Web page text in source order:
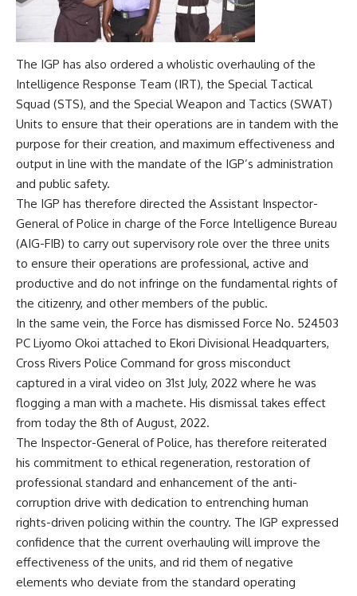
The IGP has also ordered a wholistic overhauling of the
Intelligence Response Team (IRT), the Special Tactical
Squad (STS), and the Special Weapon and Tactics (SWAT)
Units to ensure that their operations are in tandem with the
purpose for their creation, and maximum effectiveness and
output in line with the mandate of the IGP’s administration
and public safety.
The IGP has therefore directed the Assistant Inspector-
General of Police in charge of the Force Intelligence Bureau
(AIG-FIB) to carry out supervisory role over the three units
to ensure their operations are professional, active and
productive and do not infringe on the fundamental rights of
the citizenry, and other members of the public.
In the same vein, the Force has dismissed Force No. 524503
PC Liyomo Okoi attached to Ekori Divisional Headquarters,
Cross Rivers Police Command for gross misconduct
captured in a viral video on 31st July, 2022 where he was
flogging a man with a machete. His dismissal takes effect
from today the 8th of August, 2022.
The Inspector-General of Police, has therefore reiterated
his commitment to ethical regeneration, restoration of
professional standard and enhancement of the anti-
corruption drive with dedication to entrenching human
rights-driven policing within the country. The IGP expressed
confidence that the current overhauling will improve the
effectiveness of the units, and rid them of negative
elements who deviate from the standard operating